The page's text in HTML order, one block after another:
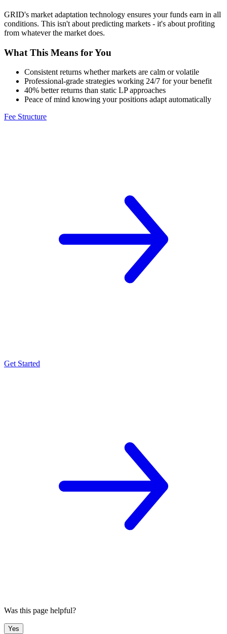
GRID's market adaptation technology ensures your funds earn in all
conditions. This isn't about predicting markets - it's about profiting
from whatever the market does.
What This Means for You
Consistent returns whether markets are calm or volatile
Professional-grade strategies working 24/7 for your benefit
40% better returns than static LP approaches
Peace of mind knowing your positions adapt automatically
Fee Structure
Get Started
Was this page helpful?
Yes